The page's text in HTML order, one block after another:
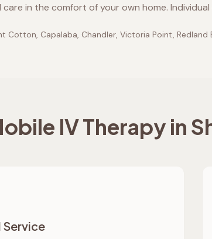
in the comfort of your own home. Individual
Cotton, Capalaba, Chandler, Victoria Point, Redland
IV Therapy in
Service